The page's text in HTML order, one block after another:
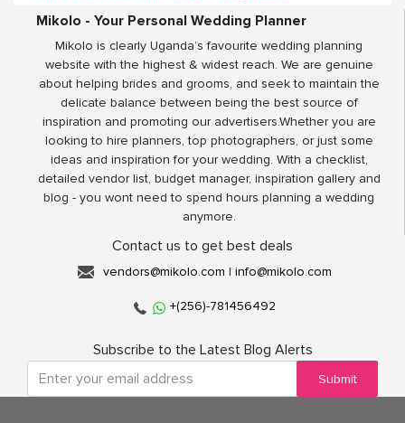
Mikolo - Your Personal Wedding Planner
Mikolo is clearly Uganda’s favourite wedding planning
website with the highest & widest reach. We are genuine
about helping brides and grooms, and seek to maintain the
delicate balance between being the best source of
inspiration and promoting our advertisers.Whether you are
looking to hire planners, top photographers, or just some
ideas and inspiration for your wedding. With a checklist,
detailed vendor list, budget manager, inspiration gallery and
blog - you wont need to spend hours planning a wedding
anymore.
Contact us to get best deals
vendors@mikolo.com | info@mikolo.com
+(256)-781456492
Subscribe to the Latest Blog Alerts
Submit